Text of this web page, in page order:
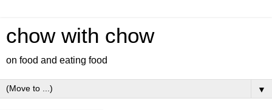
chow with chow
on food and eating food
▼